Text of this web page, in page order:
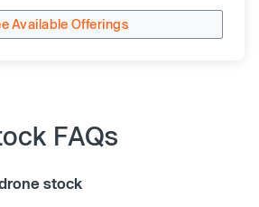
Available Offerings
FAQs
stock